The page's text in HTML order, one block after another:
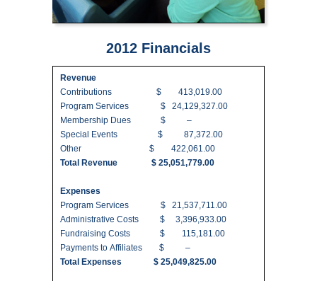
2012 Financials
Revenue
Contributions $ 413,019.00
Program Services $ 24,129,327.00
Membership Dues $ –
Special Events $ 87,372.00
Other $ 422,061.00
Total Revenue $ 25,051,779.00
Expenses
Program Services $ 21,537,711.00
Administrative Costs $ 3,396,933.00
Fundraising Costs $ 115,181.00
Payments to Affiliates $ –
Total Expenses $ 25,049,825.00